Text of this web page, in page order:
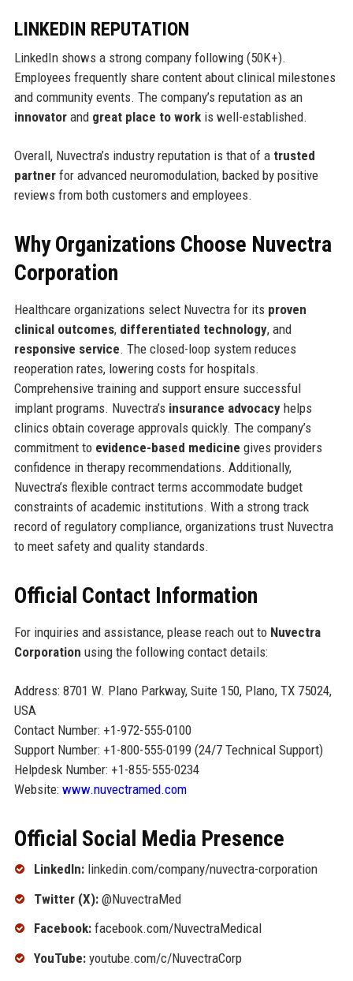
LINKEDIN REPUTATION
LinkedIn shows a strong company following (50K+).
Employees frequently share content about clinical milestones
and community events. The company’s reputation as an
innovatorand great place to workis well-established.
Overall, Nuvectra’s industry reputation is that of a trusted
partnerfor advanced neuromodulation, backed by positive
reviews from both customers and employees.
Why Organizations Choose Nuvectra
Corporation
Healthcare organizations select Nuvectra for its proven
clinical outcomes, differentiated technology, and
responsive service. The closed-loop system reduces
reoperation rates, lowering costs for hospitals.
Comprehensive training and support ensure successful
implant programs. Nuvectra’s insurance advocacyhelps
clinics obtain coverage approvals quickly. The company’s
commitment to evidence-based medicine gives providers
confidence in therapy recommendations. Additionally,
Nuvectra’s flexible contract terms accommodate budget
constraints of academic institutions. With a strong track
record of regulatory compliance, organizations trust Nuvectra
to meet safety and quality standards.
Official Contact Information
For inquiries and assistance, please reach out to Nuvectra
Corporation using the following contact details:
Address: 8701 W. Plano Parkway, Suite 150, Plano, TX 75024,
USA
Contact Number: +1-972-555-0100
Support Number: +1-800-555-0199 (24/7 Technical Support)
Helpdesk Number: +1-855-555-0234
Website: www.nuvectramed.com
Official Social Media Presence
LinkedIn:linkedin.com/company/nuvectra-corporation
Twitter (X):@NuvectraMed
Facebook:facebook.com/NuvectraMedical
YouTube:youtube.com/c/NuvectraCorp